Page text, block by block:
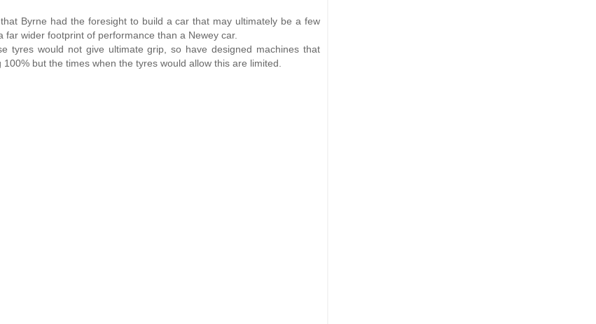
Byrne had the foresight to build a car that may ultimately be a few
wider footprint of performance than a Newey car.
tyres would not give ultimate grip, so have designed machines that
but the times when the tyres would allow this are limited.